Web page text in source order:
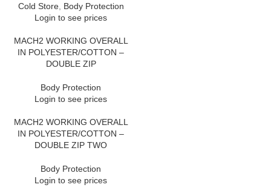
Cold Store, Body Protection
Login to see prices
MACH2 WORKING OVERALL
IN POLYESTER/COTTON –
DOUBLE ZIP
Body Protection
Login to see prices
MACH2 WORKING OVERALL
IN POLYESTER/COTTON –
DOUBLE ZIP TWO
Body Protection
Login to see prices